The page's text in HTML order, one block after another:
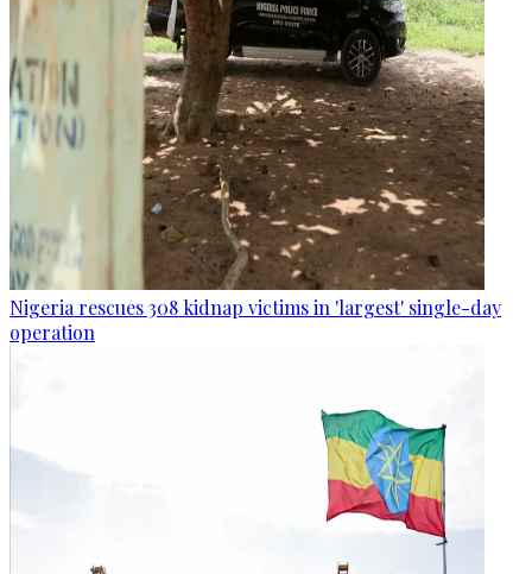
Nigeria rescues 308 kidnap victims in 'largest' single-day
operation